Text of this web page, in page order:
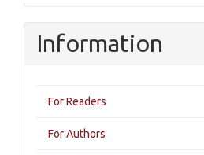
Information
For Readers
For Authors